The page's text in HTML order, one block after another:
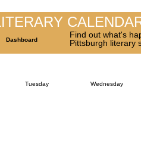
Dashboard
Find out what's
Pittsburgh literary
Tuesday Wednesday